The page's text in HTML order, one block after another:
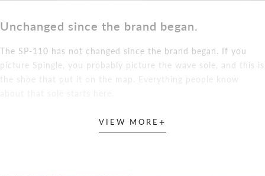
Unchanged since the brand began.
The SP-110 has not changed since the brand began. If you
picture Spingle, you probably picture the wave sole, and this is
the shoe that put it on the map. Everything people know
VIEW MORE +